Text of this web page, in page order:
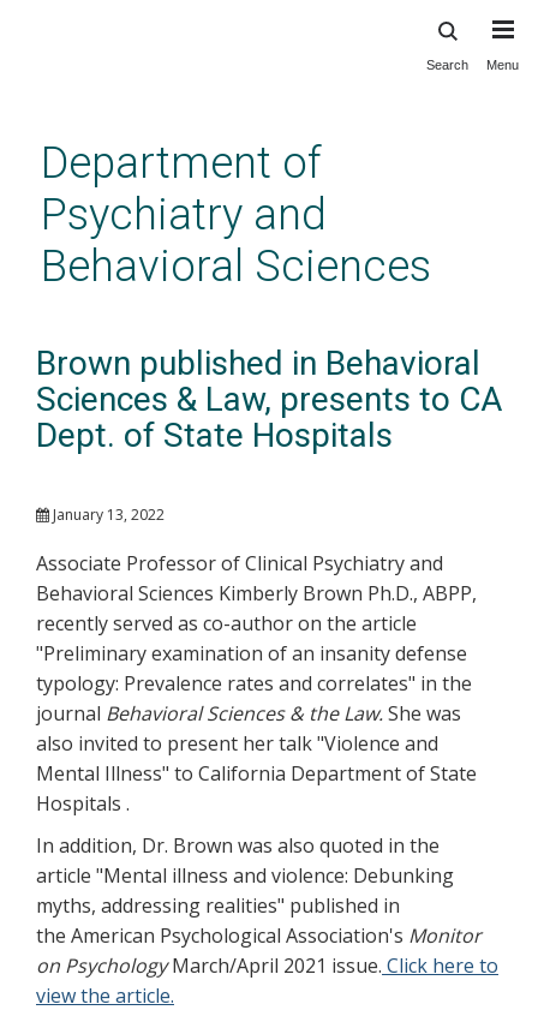
content
Search Menu
Department of
Psychiatry and
Behavioral Sciences
Brown published in Behavioral
Sciences & Law, presents to CA
Dept. of State Hospitals
January 13, 2022
Associate Professor of Clinical Psychiatry and
Behavioral Sciences Kimberly Brown Ph.D., ABPP,
recently served as co-author on the article
"Preliminary examination of an insanity defense
typology: Prevalence rates and correlates" in the
journal Behavioral Sciences & the Law.She was
also invited to present her talk "Violence and
Mental Illness" to California Department of State
Hospitals .
In addition, Dr. Brown was also quoted in the
article "Mental illness and violence: Debunking
myths, addressing realities" published in
the American Psychological Association's Monitor
on PsychologyMarch/April 2021 issue. Click here to
view the article.